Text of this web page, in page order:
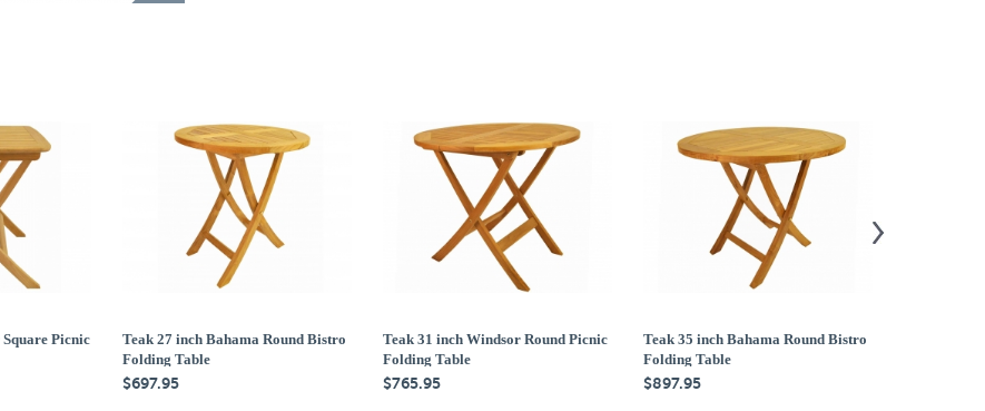
Picnic
Teak 27 inch Bahama Round Bistro
Folding Table
$697.95
Teak 31 inch Windsor Round Picnic
Folding Table
$765.95
Teak 35 inch Bahama Round Bistro
Folding Table
$897.95